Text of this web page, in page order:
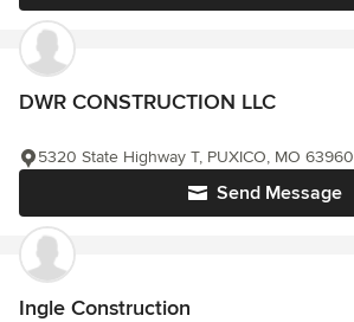
DWR CONSTRUCTION LLC
Send Message
5320 State Highway T, PUXICO, MO 63960
Ingle Construction